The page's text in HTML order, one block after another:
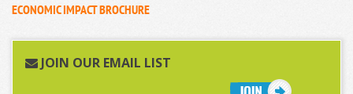
ECONOMIC IMPACT BROCHURE
JOIN OUR EMAIL LIST